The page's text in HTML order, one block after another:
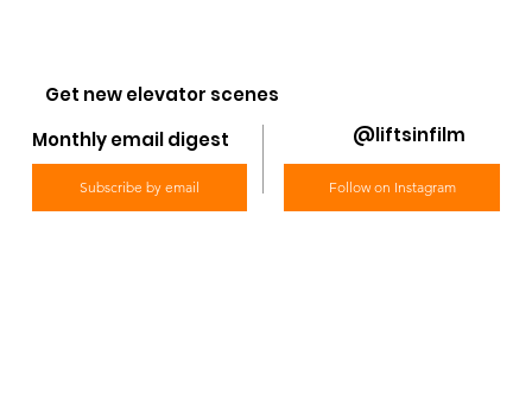
Get new elevator scenes
Monthly email digest
Subscribe by email
@liftsinfilm
Follow on Instagram